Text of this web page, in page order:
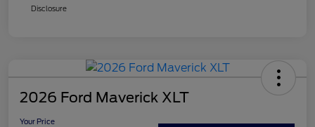
Disclosure
2026 Ford Maverick XLT
Your Price